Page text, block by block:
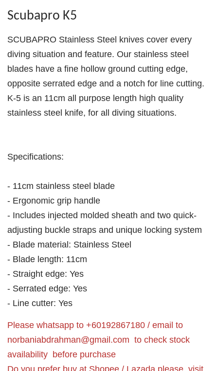
Scubapro K5
SCUBAPRO Stainless Steel knives cover every
diving situation and feature. Our stainless steel
blades have a fine hollow ground cutting edge,
opposite serrated edge and a notch for line cutting.
K-5 is an 11cm all purpose length high quality
stainless steel knife, for all diving situations.
Specifications:
- 11cm stainless steel blade
- Ergonomic grip handle
- Includes injected molded sheath and two quick-
adjusting buckle straps and unique locking system
- Blade material: Stainless Steel
- Blade length: 11cm
- Straight edge: Yes
- Serrated edge: Yes
- Line cutter: Yes
Please whatsapp to +60192867180 / email to
norbaniabdrahman@gmail.com to check stock
availability before purchase
Do you prefer buy at Shopee / Lazada please visit